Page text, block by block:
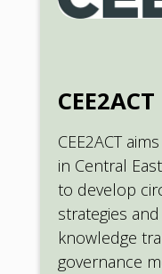
CEE2ACT
CEE2ACT
in Central
to develop
strategies
knowledge
governance